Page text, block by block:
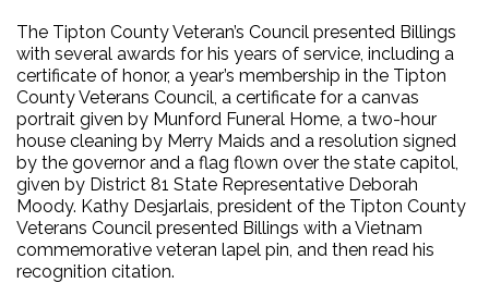
The Tipton County Veteran’s Council presented Billings
with several awards for his years of service, including a
certificate of honor, a year’s membership in the Tipton
County Veterans Council, a certificate for a canvas
portrait given by Munford Funeral Home, a two-hour
house cleaning by Merry Maids and a resolution signed
by the governor and a flag flown over the state capitol,
given by District 81 State Representative Deborah
Moody. Kathy Desjarlais, president of the Tipton County
Veterans Council presented Billings with a Vietnam
commemorative veteran lapel pin, and then read his
recognition citation.